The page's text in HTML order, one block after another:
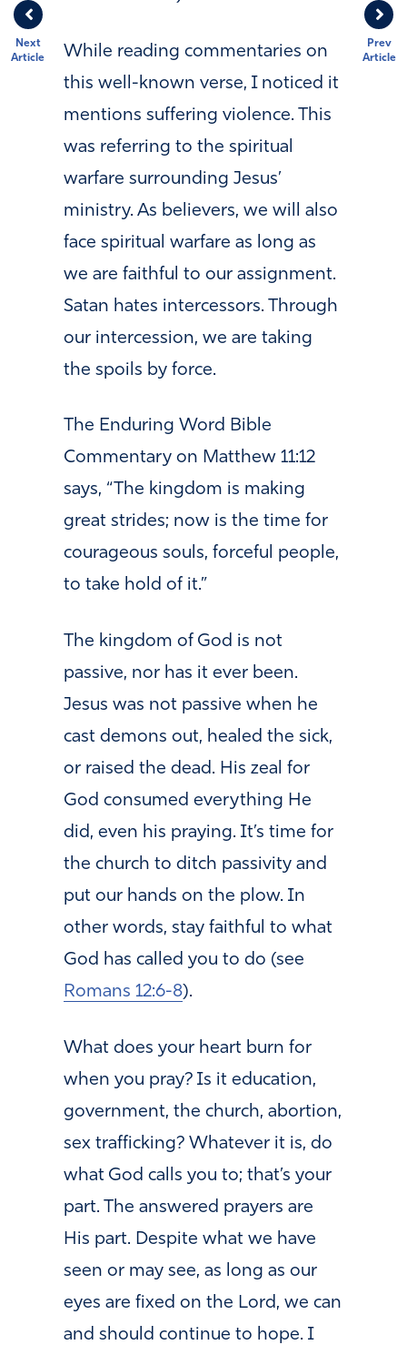
Prev
Article
Next
Article
While reading commentaries on
this well-known verse, I noticed it
mentions suffering violence. This
was referring to the spiritual
warfare surrounding Jesus’
ministry. As believers, we will also
face spiritual warfare as long as
we are faithful to our assignment.
Satan hates intercessors. Through
our intercession, we are taking
the spoils by force.
The Enduring Word Bible
Commentary on Matthew 11:12
says, “ The kingdom is making
great strides; now is the time for
courageous souls, forceful people,
to take hold of it.”
The kingdom of God is not
passive, nor has it ever been.
Jesus was not passive when he
cast demons out, healed the sick,
or raised the dead. His zeal for
God consumed everything He
did, even his praying. It’s time for
the church to ditch passivity and
put our hands on the plow. In
other words, stay faithful to what
God has called you to do (see
Romans 12:6-8).
What does your heart burn for
when you pray? Is it education,
government, the church, abortion,
sex trafficking? Whatever it is, do
what God calls you to; that’s your
part. The answered prayers are
His part. Despite what we have
seen or may see, as long as our
eyes are fixed on the Lord, we can
and should continue to hope. I